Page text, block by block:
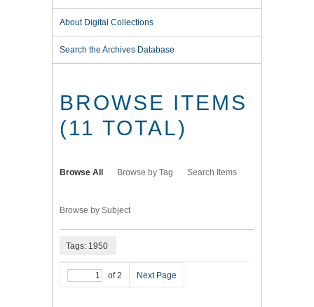
About Digital Collections
Search the Archives Database
BROWSE ITEMS
(11 TOTAL)
Browse All Browse by Tag Search Items
Browse by Subject
Tags: 1950
of 2 Next Page